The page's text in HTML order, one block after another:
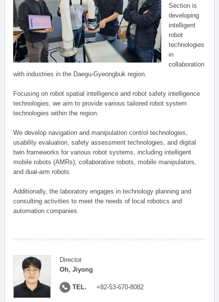
Section is
developing
intelligent
robot
technologies
in
collaboration
with industries in the Daegu-Gyeongbuk region.
Focusing on robot spatial intelligence and robot safety intelligence
technologies, we aim to provide various tailored robot system
technologies within the region.
We develop navigation and manipulation control technologies,
usability evaluation, safety assessment technologies, and digital
twin frameworks for various robot systems, including intelligent
mobile robots (AMRs), collaborative robots, mobile manipulators,
and dual-arm robots.
Additionally, the laboratory engages in technology planning and
consulting activities to meet the needs of local robotics and
automation companies.
Director
Oh, Jiyong
TEL. +82-53-670-8082